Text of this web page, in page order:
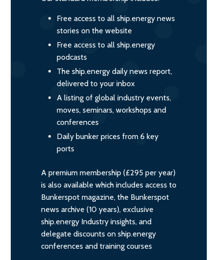
Free access to all ship.energy news
stories on the website
Free access to all ship.energy
podcasts
The ship.energy daily news report,
delivered to your inbox
A listing of global industry events,
moves, seminars, workshops and
conferences
Daily bunker prices from 6 key
ports
A premium membership (£295 per year)
is also available which includes access to
Bunkerspot magazine, the Bunkerspot
news archive (10 years), exclusive
ship.energy Industry insights, and
delegate discounts on ship.energy
conferences and training courses